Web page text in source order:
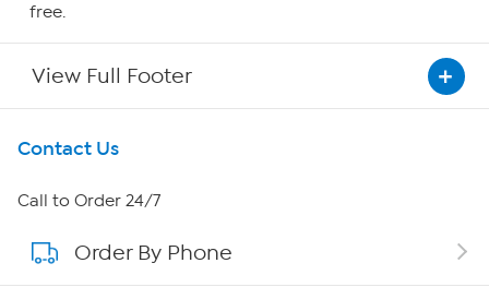
free.
View Full Footer
Get To Know Us
About HSN
About QVC Group
Contact Us
Call to Order 24/7
Order By Phone